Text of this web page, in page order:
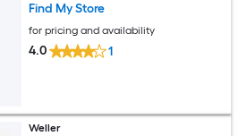
Find My Store
for pricing and availability
4.0 1
Weller